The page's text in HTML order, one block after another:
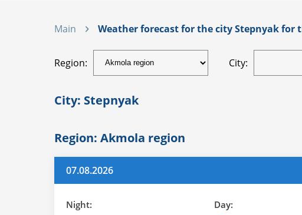
Main Weather forecast for the city Stepnyak for
Region: City:
City: Stepnyak
Region: Akmola region
07.08.2026
Night: Day: